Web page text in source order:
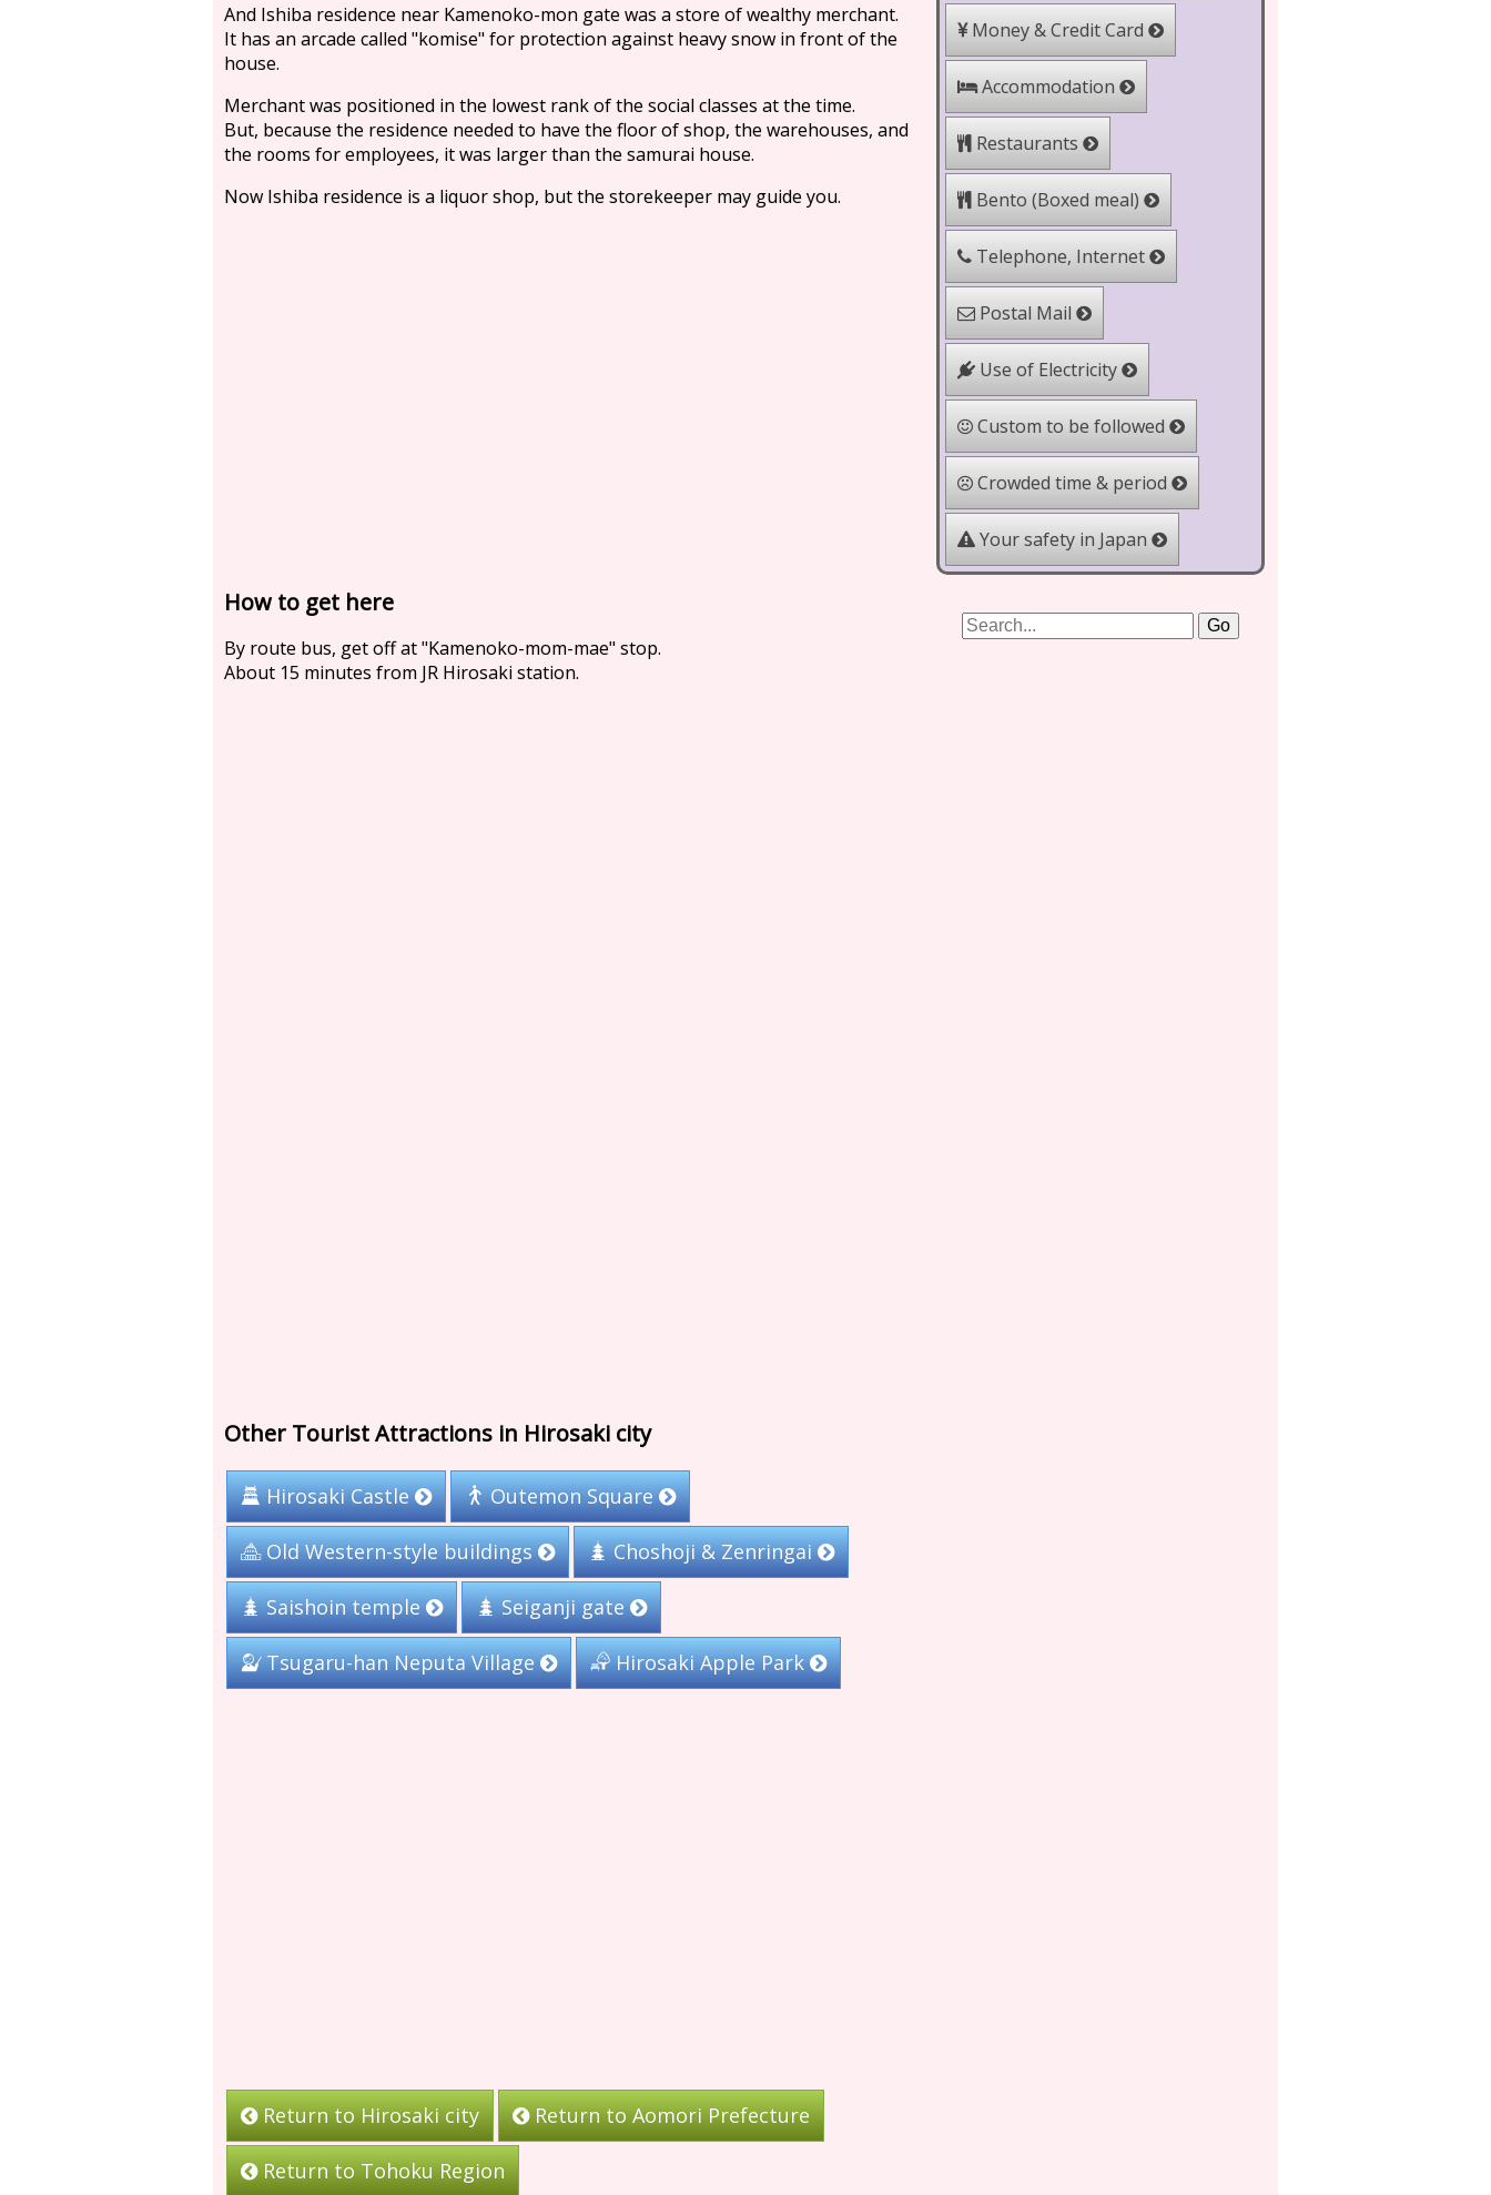
And Ishiba residence near Kamenoko-mon gate was a store of wealthy merchant.
It has an arcade called "komise" for protection against heavy snow in front of the
house.
Merchant was positioned in the lowest rank of the social classes at the time.
But, because the residence needed to have the floor of shop, the warehouses, and
the rooms for employees, it was larger than the samurai house.
Now Ishiba residence is a liquor shop, but the storekeeper may guide you.
How to get here
By route bus, get off at "Kamenoko-mom-mae" stop.
About 15 minutes from JR Hirosaki station.
Other Tourist Attractions in Hirosaki city
Hirosaki Castle Outemon Square
Old Western-style buildings Choshoji & Zenringai
Saishoin temple Seiganji gate
Tsugaru-han Neputa Village Hirosaki Apple Park
Return to Hirosaki city Return to Aomori Prefecture
Return to Tohoku Region
Money & Credit Card
Accommodation
Restaurants
Bento (Boxed meal)
Telephone, Internet
Postal Mail
Use of Electricity
Custom to be followed
Crowded time & period
Your safety in Japan